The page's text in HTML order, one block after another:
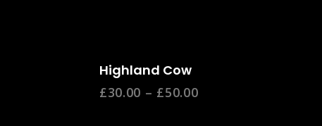
Select Options
Highland Cow
£30.00 – £50.00